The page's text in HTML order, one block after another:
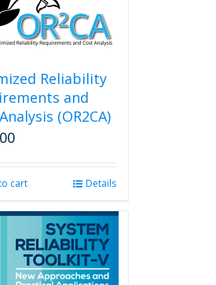
Reliability
and
(OR2CA)
cart Details